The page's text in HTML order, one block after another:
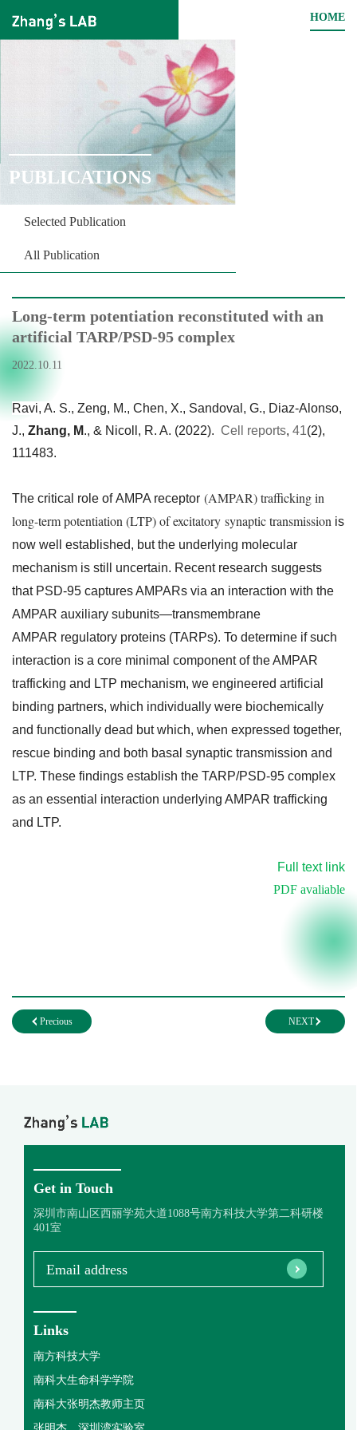
HOME
PUBLICATIONS
Selected Publication
All Publication
Long-term potentiation reconstituted with an
artificial TARP/PSD-95 complex
2022.10.11
Ravi, A. S., Zeng, M., Chen, X., Sandoval, G., Diaz-Alonso,
J., Zhang, M., & Nicoll, R. A. (2022). Cell reports, 41(2),
111483.
The critical role of AMPA receptor (AMPAR) trafficking in
long-term potentiation (LTP) of excitatory synaptic transmission is
now well established, but the underlying molecular
mechanism is still uncertain. Recent research suggests
that PSD-95 captures AMPARs via an interaction with the
AMPAR auxiliary subunits—transmembrane
AMPAR regulatory proteins (TARPs). To determine if such
interaction is a core minimal component of the AMPAR
trafficking and LTP mechanism, we engineered artificial
binding partners, which individually were biochemically
and functionally dead but which, when expressed together,
rescue binding and both basal synaptic transmission and
LTP. These findings establish the TARP/PSD-95 complex
as an essential interaction underlying AMPAR trafficking
and LTP.
Full text link
PDF avaliable
Precious NEXT
Get in Touch
深圳市南山区西丽学苑大道1088号南方科技大学第二科研楼
401室
Email address
Links
南方科技大学
南科大生命科学学院
南科大张明杰教师主页